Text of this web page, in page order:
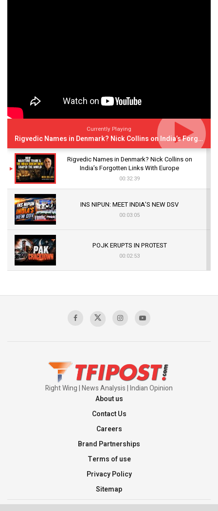
Currently Playing
Rigvedic Names in Denmark? Nick Collins on India’s Forgotten Links With Europe
Rigvedic Names in Denmark? Nick Collins on
India’s Forgotten Links With Europe
00:32:39
INS NIPUN: MEET INDIA’S NEW DSV
00:03:05
POJK ERUPTS IN PROTEST
00:02:53
Sagar
Right Wing | News Analysis | Indian Opinion
About us
Contact Us
Careers
Brand Partnerships
Terms of use
Privacy Policy
Sitemap